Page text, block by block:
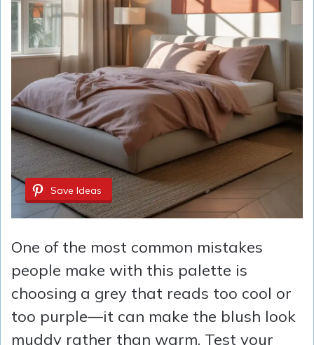
Save Ideas
One of the most common mistakes
people make with this palette is
choosing a grey that reads too cool or
too purple—it can make the blush look
muddy rather than warm. Test your